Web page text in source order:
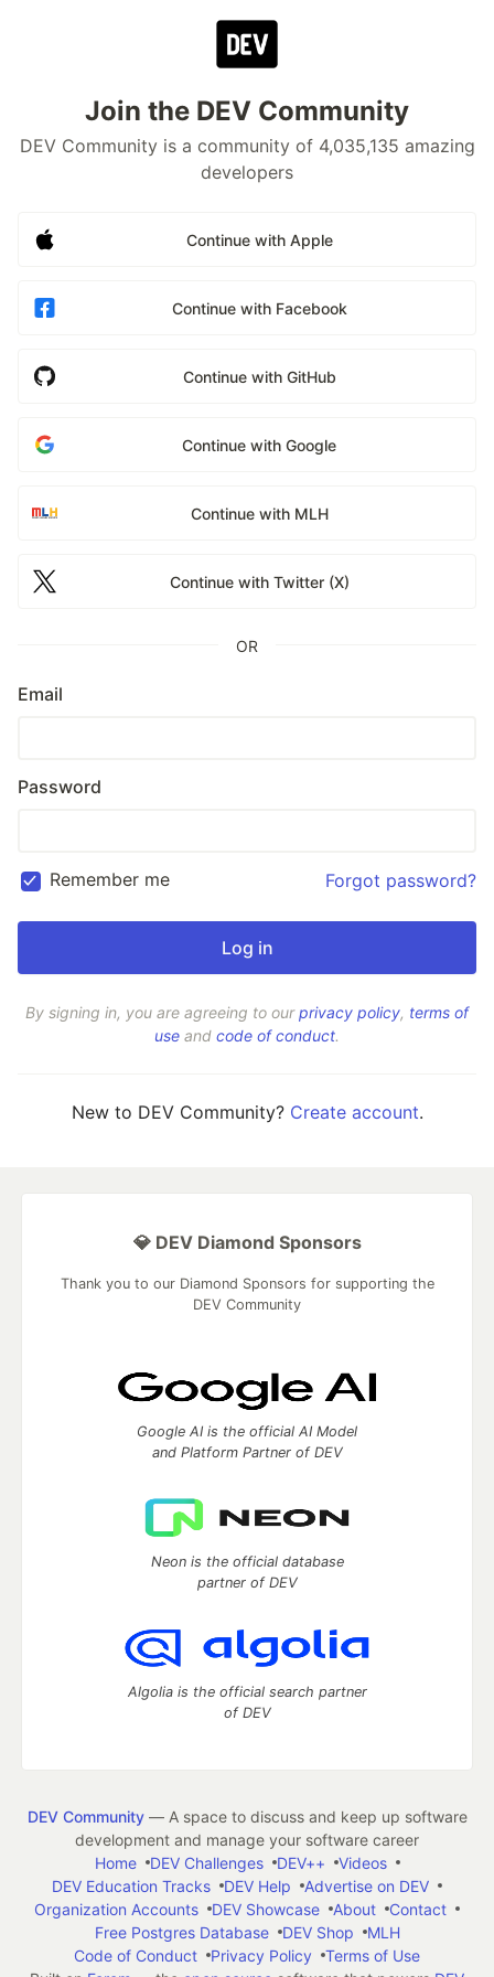
Join the DEV Community
DEV Community is a community of 4,035,135 amazing
developers
Continue with Apple
Continue with Facebook
Continue with GitHub
Continue with Google
Continue with MLH
Continue with Twitter (X)
OR
Email
Password
Remember me Forgot password?
By signing in, you are agreeing to ourprivacy policy, terms of
use and code of conduct.
New to DEV Community? Create account.
💎 DEV Diamond Sponsors
Thank you to our Diamond Sponsors for supporting the
DEV Community
Google AI is the official AI Model
and Platform Partner of DEV
Neon is the official database
partner of DEV
Algolia is the official search partner
of DEV
DEV Community— A space to discuss and keep up software
development and manage your software career
Home
DEV Challenges DEV++
Videos
DEV Education Tracks
DEV Help
Advertise on DEV
Organization Accounts
DEV Showcase About
Contact
Free Postgres Database
DEV Shop
MLH
Code of Conduct
Privacy Policy
Terms of Use